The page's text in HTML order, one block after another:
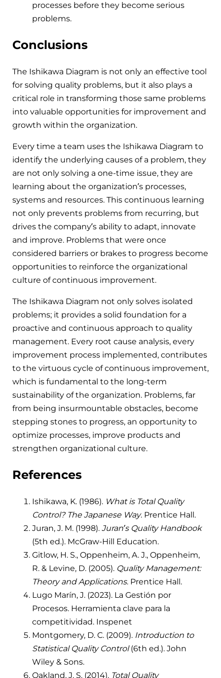
processes before they become serious
problems.
Conclusions
The Ishikawa Diagram is not only an effective tool
for solving quality problems, but it also plays a
critical role in transforming those same problems
into valuable opportunities for improvement and
growth within the organization.
Every time a team uses the Ishikawa Diagram to
identify the underlying causes of a problem, they
are not only solving a one-time issue, they are
learning about the organization’s processes,
systems and resources. This continuous learning
not only prevents problems from recurring, but
drives the company’s ability to adapt, innovate
and improve. Problems that were once
considered barriers or brakes to progress become
opportunities to reinforce the organizational
culture of continuous improvement.
The Ishikawa Diagram not only solves isolated
problems; it provides a solid foundation for a
proactive and continuous approach to quality
management. Every root cause analysis, every
improvement process implemented, contributes
to the virtuous cycle of continuous improvement,
which is fundamental to the long-term
sustainability of the organization. Problems, far
from being insurmountable obstacles, become
stepping stones to progress, an opportunity to
optimize processes, improve products and
strengthen organizational culture.
References
Ishikawa, K. (1986). What is Total Quality
Control? The Japanese Way. Prentice Hall.
Juran, J. M. (1998). Juran’s Quality Handbook
(5th ed.). McGraw-Hill Education.
Gitlow, H. S., Oppenheim, A. J., Oppenheim,
R. & Levine, D. (2005). Quality Management:
Theory and Applications. Prentice Hall.
Lugo Marín, J. (2023). La Gestión por
Procesos. Herramienta clave para la
competitividad. Inspenet
Montgomery, D. C. (2009). Introduction to
Statistical Quality Control(6th ed.). John
Wiley & Sons.
Oakland, J. S. (2014). Total Quality